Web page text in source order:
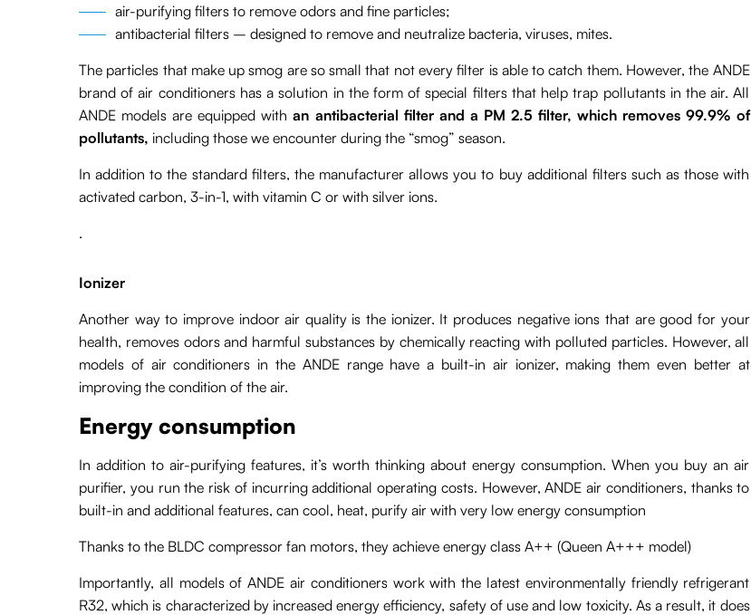
air-purifying filters to remove odors and fine particles;
antibacterial filters – designed to remove and neutralize bacteria, viruses, mites.
The particles that make up smog are so small that not every filter is able to catch them. However, the ANDE
brand of air conditioners has a solution in the form of special filters that help trap pollutants in the air. All
ANDE models are equipped with an antibacterial filter and a PM 2.5 filter, which removes 99.9% of
pollutants, including those we encounter during the “smog” season.
In addition to the standard filters, the manufacturer allows you to buy additional filters such as those with
activated carbon, 3-in-1, with vitamin C or with silver ions.
.
Ionizer
Another way to improve indoor air quality is the ionizer. It produces negative ions that are good for your
health, removes odors and harmful substances by chemically reacting with polluted particles. However, all
models of air conditioners in the ANDE range have a built-in air ionizer, making them even better at
improving the condition of the air.
Energy consumption
In addition to air-purifying features, it’s worth thinking about energy consumption. When you buy an air
purifier, you run the risk of incurring additional operating costs. However, ANDE air conditioners, thanks to
built-in and additional features, can cool, heat, purify air with very low energy consumption
Thanks to the BLDC compressor fan motors, they achieve energy class A++ (Queen A+++ model)
Importantly, all models of ANDE air conditioners work with the latest environmentally friendly refrigerant
R32, which is characterized by increased energy efficiency, safety of use and low toxicity. As a result, it does